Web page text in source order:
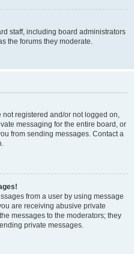
staff, including board administrators
the forums they moderate.
registered and/or not logged on,
messaging for the entire board, or
from sending messages. Contact a
from a user by using message
are receiving abusive private
messages to the moderators; they
private messages.